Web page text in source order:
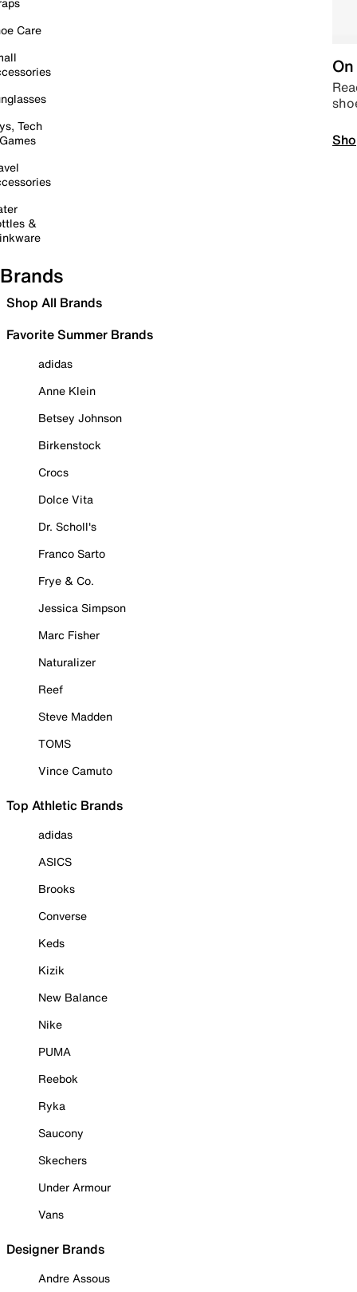
Care
Tech
&
Brands
Shop All Brands
Favorite Summer Brands
adidas
Anne Klein
Betsey Johnson
Birkenstock
Crocs
Dolce Vita
Dr. Scholl's
Franco Sarto
Frye & Co.
Jessica Simpson
Marc Fisher
Naturalizer
Reef
Steve Madden
TOMS
Vince Camuto
Top Athletic Brands
adidas
ASICS
Brooks
Converse
Keds
Kizik
New Balance
Nike
PUMA
Reebok
Ryka
Saucony
Skechers
Under Armour
Vans
Designer Brands
Andre Assous